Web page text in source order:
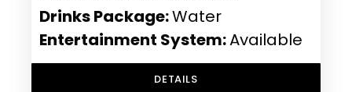
Drinks Package:Water
Entertainment System:Available
DETAILS